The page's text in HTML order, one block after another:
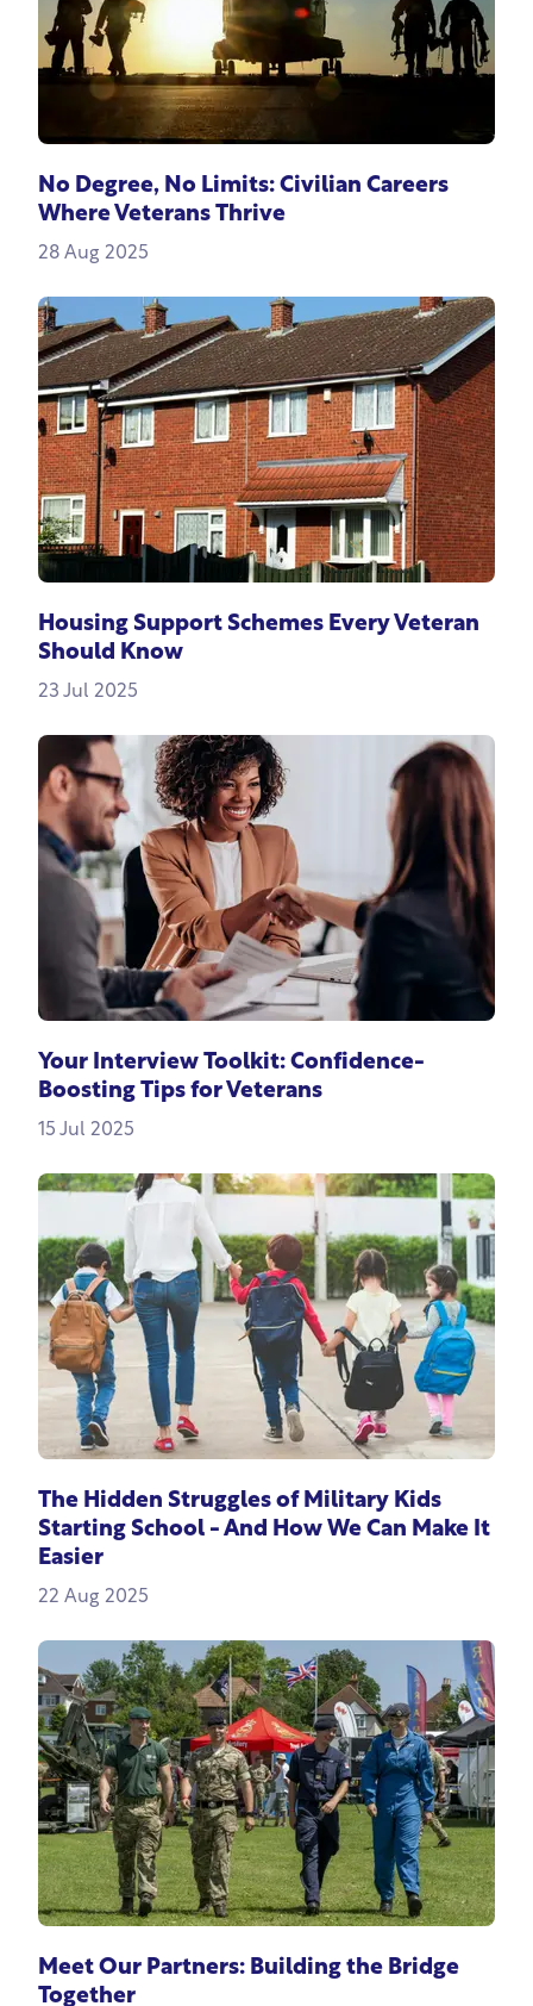
No Degree, No Limits: Civilian Careers
Where Veterans Thrive
28 Aug 2025
Housing Support Schemes Every Veteran
Should Know
23 Jul 2025
Your Interview Toolkit: Confidence-
Boosting Tips for Veterans
15 Jul 2025
The Hidden Struggles of Military Kids
Starting School - And How We Can Make It
Easier
22 Aug 2025
Meet Our Partners: Building the Bridge
Together